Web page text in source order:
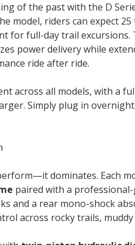
of the past with the D
model, riders can expect
for full-day trail
power delivery while
ride after ride.
across all models, with a
Simply plug in
dominates. Each
paired with a
and a rear mono-shock
across rocky trails,